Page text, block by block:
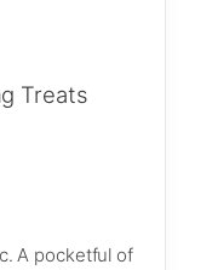
A pocketful of